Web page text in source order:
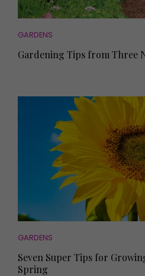
GARDENS
Gardening Tips from Three
GARDENS
Seven Super Tips for
Spring